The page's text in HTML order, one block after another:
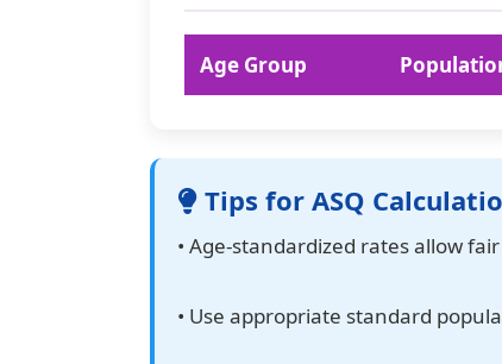
Age Group
Tips for ASQ
• Age-standardized rates allow
• Use appropriate standard